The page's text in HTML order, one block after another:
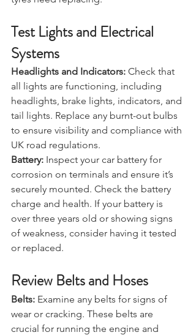
Test Lights and Electrical
Systems
Headlights and Indicators: Check that
all lights are functioning, including
headlights, brake lights, indicators, and
tail lights. Replace any burnt-out bulbs
to ensure visibility and compliance with
UK road regulations.
Battery: Inspect your car battery for
corrosion on terminals and ensure it’s
securely mounted. Check the battery
charge and health. If your battery is
over three years old or showing signs
of weakness, consider having it tested
Review Belts and Hoses
Belts: Examine any belts for signs of
wear or cracking. These belts are